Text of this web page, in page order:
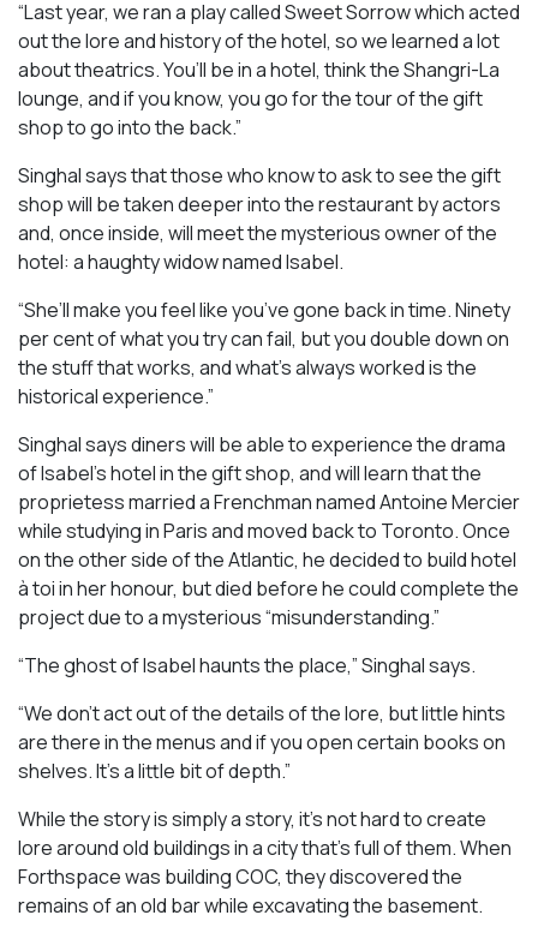
“Last year, we ran a play calledSweet Sorrowwhich acted
out the lore and history of the hotel, so we learned a lot
about theatrics. You’ll be in a hotel, think the Shangri-La
lounge, and if you know, you go for the tour of the gift
shop to go into the back.”
Singhal says that those who know to ask to see the gift
shop will be taken deeper into the restaurant by actors
and, once inside, will meet the mysterious owner of the
hotel: a haughty widow named Isabel.
“She’ll make you feel like you’ve gone back in time. Ninety
per cent of what you try can fail, but you double down on
the stuff that works, and what’s always worked is the
historical experience.”
Singhal says diners will be able to experience the drama
of Isabel’s hotel in the gift shop, and will learn that the
proprietess married a Frenchman named Antoine Mercier
while studying in Paris and moved back to Toronto. Once
on the other side of the Atlantic, he decided to build hotel
à toi in her honour, but died before he could complete the
project due to a mysterious “misunderstanding.”
“The ghost of Isabel haunts the place,” Singhal says.
“We don’t act out of the details of the lore, but little hints
are there in the menus and if you open certain books on
shelves. It’s a little bit of depth.”
While the story is simply a story, it’s not hard to create
lore around old buildings in a city that’s full of them. When
Forthspace was building COC, they discovered the
remains of an old bar while excavating the basement.